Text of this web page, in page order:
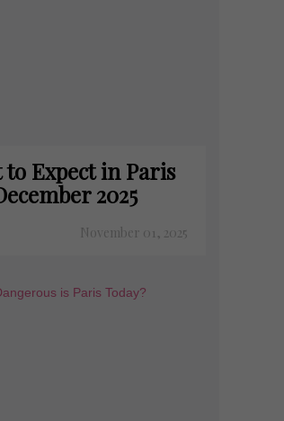
to Expect in Paris
2025
November 01, 2025